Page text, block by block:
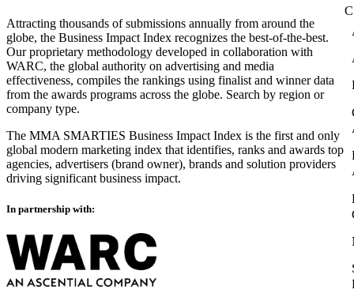
Attracting thousands of submissions annually from around the
globe, the Business Impact Index recognizes the best-of-the-best.
Our proprietary methodology developed in collaboration with
WARC, the global authority on advertising and media
effectiveness, compiles the rankings using finalist and winner data
from the awards programs across the globe. Search by region or
company type.
The MMA SMARTIES Business Impact Index is the first and only
global modern marketing index that identifies, ranks and awards top
agencies, advertisers (brand owner), brands and solution providers
driving significant business impact.
In partnership with: